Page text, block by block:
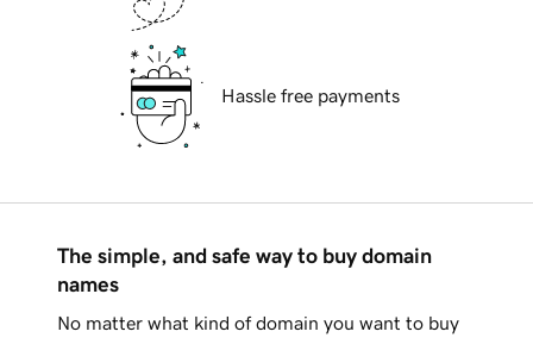
Hassle free payments
The simple, and safe way to buy domain
names
No matter what kind of domain you want to buy